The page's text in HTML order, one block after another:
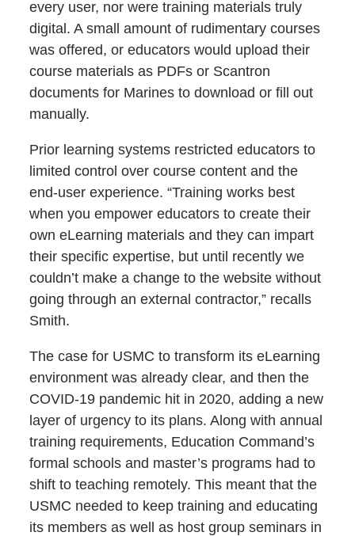
every user, nor were training materials truly
digital. A small amount of rudimentary courses
was offered, or educators would upload their
course materials as PDFs or Scantron
documents for Marines to download or fill out
manually.
Prior learning systems restricted educators to
limited control over course content and the
end-user experience. “Training works best
when you empower educators to create their
own eLearning materials and they can impart
their specific expertise, but until recently we
couldn’t make a change to the website without
going through an external contractor,” recalls
Smith.
The case for USMC to transform its eLearning
environment was already clear, and then the
COVID-19 pandemic hit in 2020, adding a new
layer of urgency to its plans. Along with annual
training requirements, Education Command’s
formal schools and master’s programs had to
shift to teaching remotely. This meant that the
USMC needed to keep training and educating
its members as well as host group seminars in